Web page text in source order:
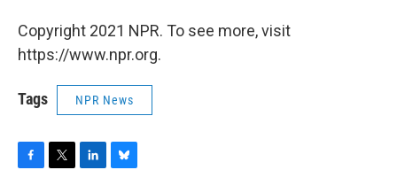
Copyright 2021 NPR. To see more, visit
https://www.npr.org.
Tags NPR News